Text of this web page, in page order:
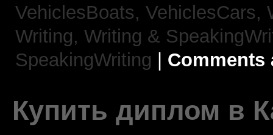
VehiclesBoats, VehiclesCars,
Writing, Writing &
SpeakingWriting
Comments
Купить диплом в